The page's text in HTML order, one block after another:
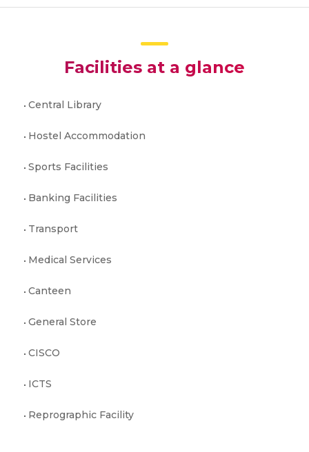
Facilities at a glance
Central Library
Hostel Accommodation
Sports Facilities
Banking Facilities
Transport
Medical Services
Canteen
General Store
CISCO
ICTS
Reprographic Facility